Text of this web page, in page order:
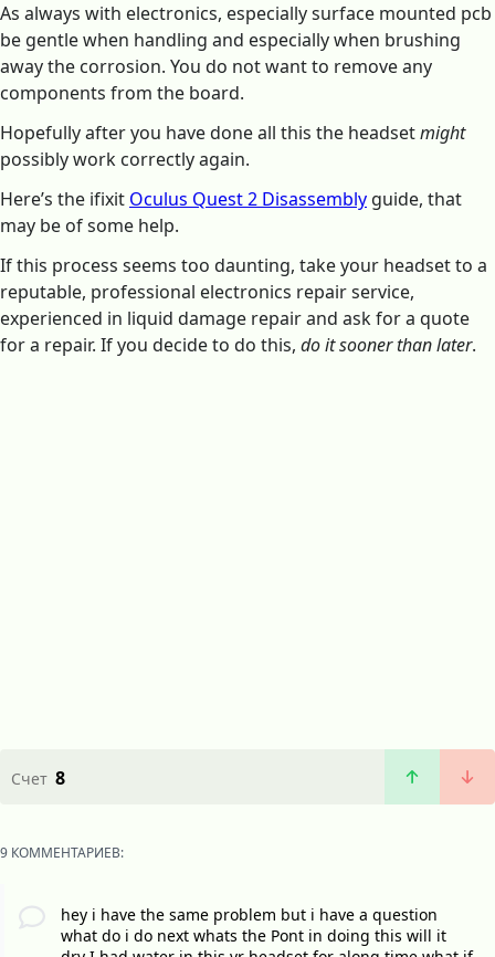
As always with electronics, especially surface mounted pcb
be gentle when handling and especially when brushing
away the corrosion. You do not want to remove any
components from the board.
Hopefully after you have done all this the headsetmight
possibly work correctly again.
Here’s the ifixit Oculus Quest 2 Disassembly guide, that
may be of some help.
If this process seems too daunting, take your headset to a
reputable, professional electronics repair service,
experienced in liquid damage repair and ask for a quote
for a repair. If you decide to do this, do it sooner than later.
Счет 8
9 КОММЕНТАРИЕВ:
hey i have the same problem but i have a question
what do i do next whats the Pont in doing this will it